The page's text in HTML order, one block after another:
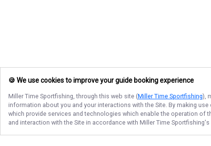
🍪 We use cookies to improve your guide booking experience
Miller Time Sportfishing, through this web site (Miller Time Sportfishing),
information about you and your interactions with the Site. By making
which provide services and technologies which enable the operation of
and interaction with the Site in accordance with Miller Time Sportfishing's